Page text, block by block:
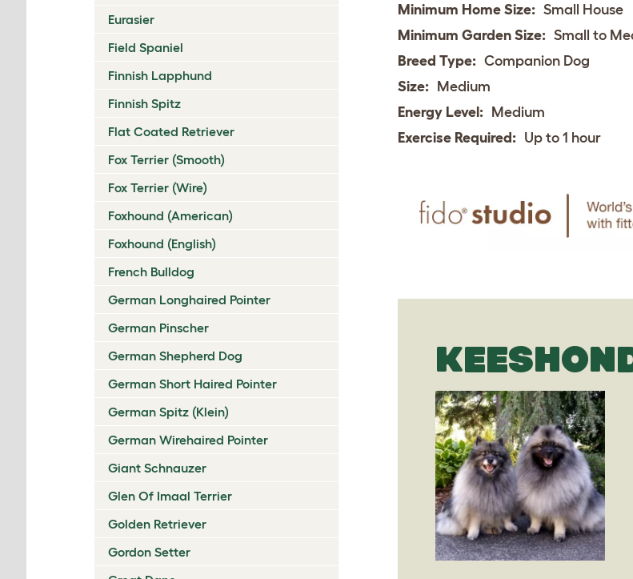
Eurasier
Field Spaniel
Finnish Lapphund
Finnish Spitz
Flat Coated Retriever
Fox Terrier (Smooth)
Fox Terrier (Wire)
Foxhound (American)
Foxhound (English)
French Bulldog
German Longhaired Pointer
German Pinscher
German Shepherd Dog
German Short Haired Pointer
German Spitz (Klein)
German Wirehaired Pointer
Giant Schnauzer
Glen Of Imaal Terrier
Golden Retriever
Gordon Setter
Minimum Home Size: Small House
Minimum Garden Size: Small to
Breed Type: Companion Dog
Size: Medium
Energy Level: Medium
Exercise Required: Up to 1 hour